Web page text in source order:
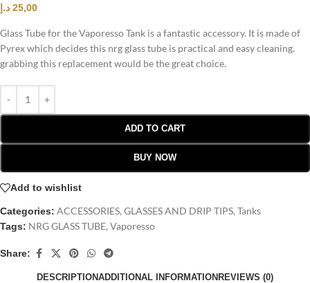
25,00 د.إ
Glass Tube for the Vaporesso Tank is a fantastic accessory. It is made of
Pyrex which decides this nrg glass tube is practical and easy cleaning.
grabbing this replacement would be the great choice.
ADD TO CART
BUY NOW
Add to wishlist
Categories: ACCESSORIES, GLASSES AND DRIP TIPS, Tanks
Tags: NRG GLASS TUBE, Vaporesso
Share:
DESCRIPTIONADDITIONAL INFORMATION REVIEWS (0)